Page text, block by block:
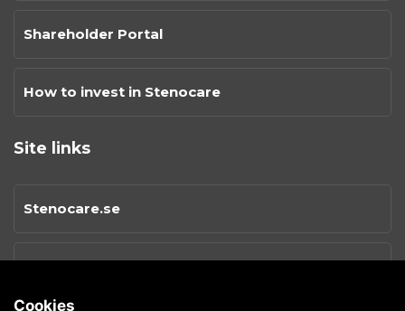
Shareholder Portal
How to invest in Stenocare
Site links
Stenocare.se
Privacy Policy
Cookies